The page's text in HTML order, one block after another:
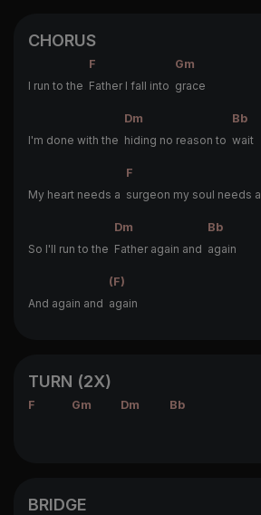
CHORUS
F
Gm
I run to the Father I fall into grace
Dm
Bb
I'm done with the hiding no reason to wait
F
My heart needs a surgeon my soul needs a
Dm
Bb
So I'll run to the Father again and again
(F)
And again and again
TURN (2X)
F Gm Dm Bb
BRIDGE